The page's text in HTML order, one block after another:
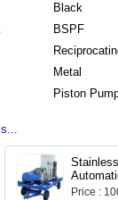
Black
BSPF
Metal
Piston
Triplex
Price :